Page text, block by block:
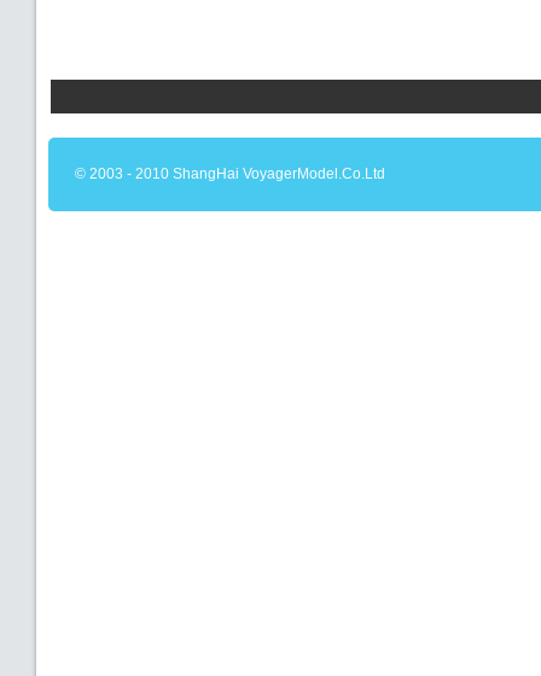
© 2003 - 2010 ShangHai VoyagerModel.Co.Ltd